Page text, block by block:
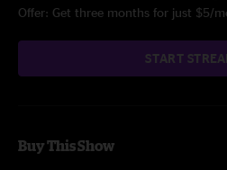
Offer: Get three months for just $5/
START
Buy This Show